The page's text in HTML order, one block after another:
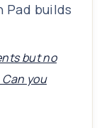
Pad builds
but no
you